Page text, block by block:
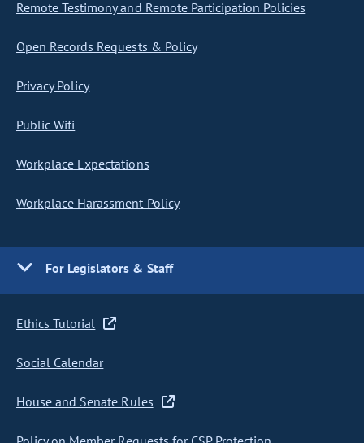
Remote Testimony and Remote Participation Policies
Open Records Requests & Policy
Privacy Policy
Public Wifi
Workplace Expectations
Workplace Harassment Policy
For Legislators & Staff
Ethics Tutorial
Social Calendar
House and Senate Rules